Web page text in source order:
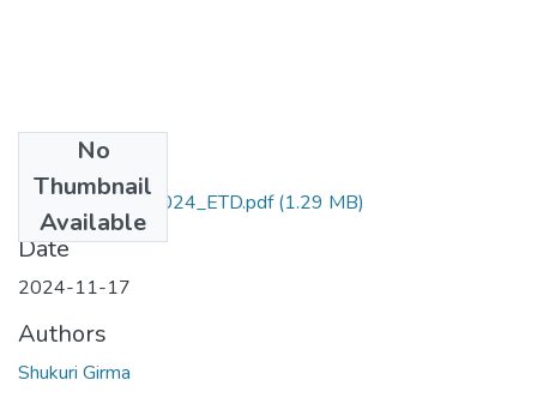
No
Thumbnail
Available
Shukuri _Girma_2024_ETD.pdf(1.29 MB)
Date
2024-11-17
Authors
Shukuri Girma